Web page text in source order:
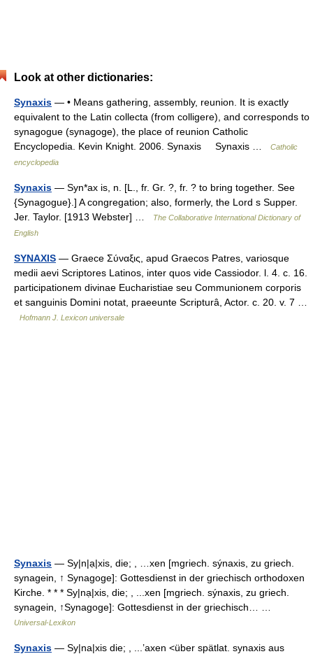
Look at other dictionaries:
Synaxis — • Means gathering, assembly, reunion. It is exactly
equivalent to the Latin collecta (from colligere), and corresponds to
synagogue (synagoge), the place of reunion Catholic
Encyclopedia. Kevin Knight. 2006. Synaxis Synaxis …
Catholic
encyclopedia
Synaxis — Syn*ax is, n. [L., fr. Gr. ?, fr. ? to bring together. See
{Synagogue}.] A congregation; also, formerly, the Lord s Supper.
Jer. Taylor. [1913 Webster] …
The Collaborative International Dictionary of
English
SYNAXIS — Graece Σύναξις, apud Graecos Patres, variosque
medii aevi Scriptores Latinos, inter quos vide Cassiodor. l. 4. c. 16.
participationem divinae Eucharistiae seu Communionem corporis
et sanguinis Domini notat, praeeunte Scripturâ, Actor. c. 20. v. 7 …
Hofmann J. Lexicon universale
Synaxis — Sy|n|ạ|xis, die; , …xen [mgriech. sýnaxis, zu griech.
synagein, ↑ Synagoge]: Gottesdienst in der griechisch orthodoxen
Kirche. * * * Sy|nạ|xis, die; , ...xen [mgriech. sýnaxis, zu griech.
synagein, ↑Synagoge]: Gottesdienst in der griechisch… …
Universal-Lexikon
Synaxis — Sy|na|xis die; , ...’axen <über spätlat. synaxis aus